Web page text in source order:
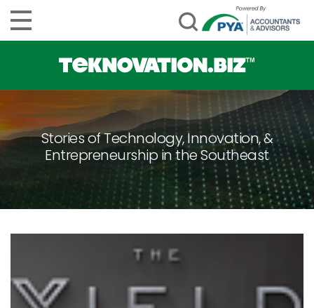
Stories of Technology, Innovation, &
Entrepreneurship in the Southeast